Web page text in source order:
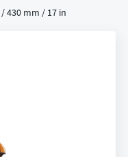
430 mm / 17 in